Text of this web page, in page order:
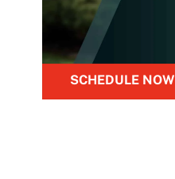
SCHEDULE NOW